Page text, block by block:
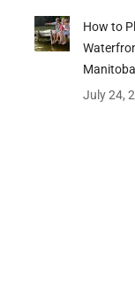
How to
Manitoba
July 24,